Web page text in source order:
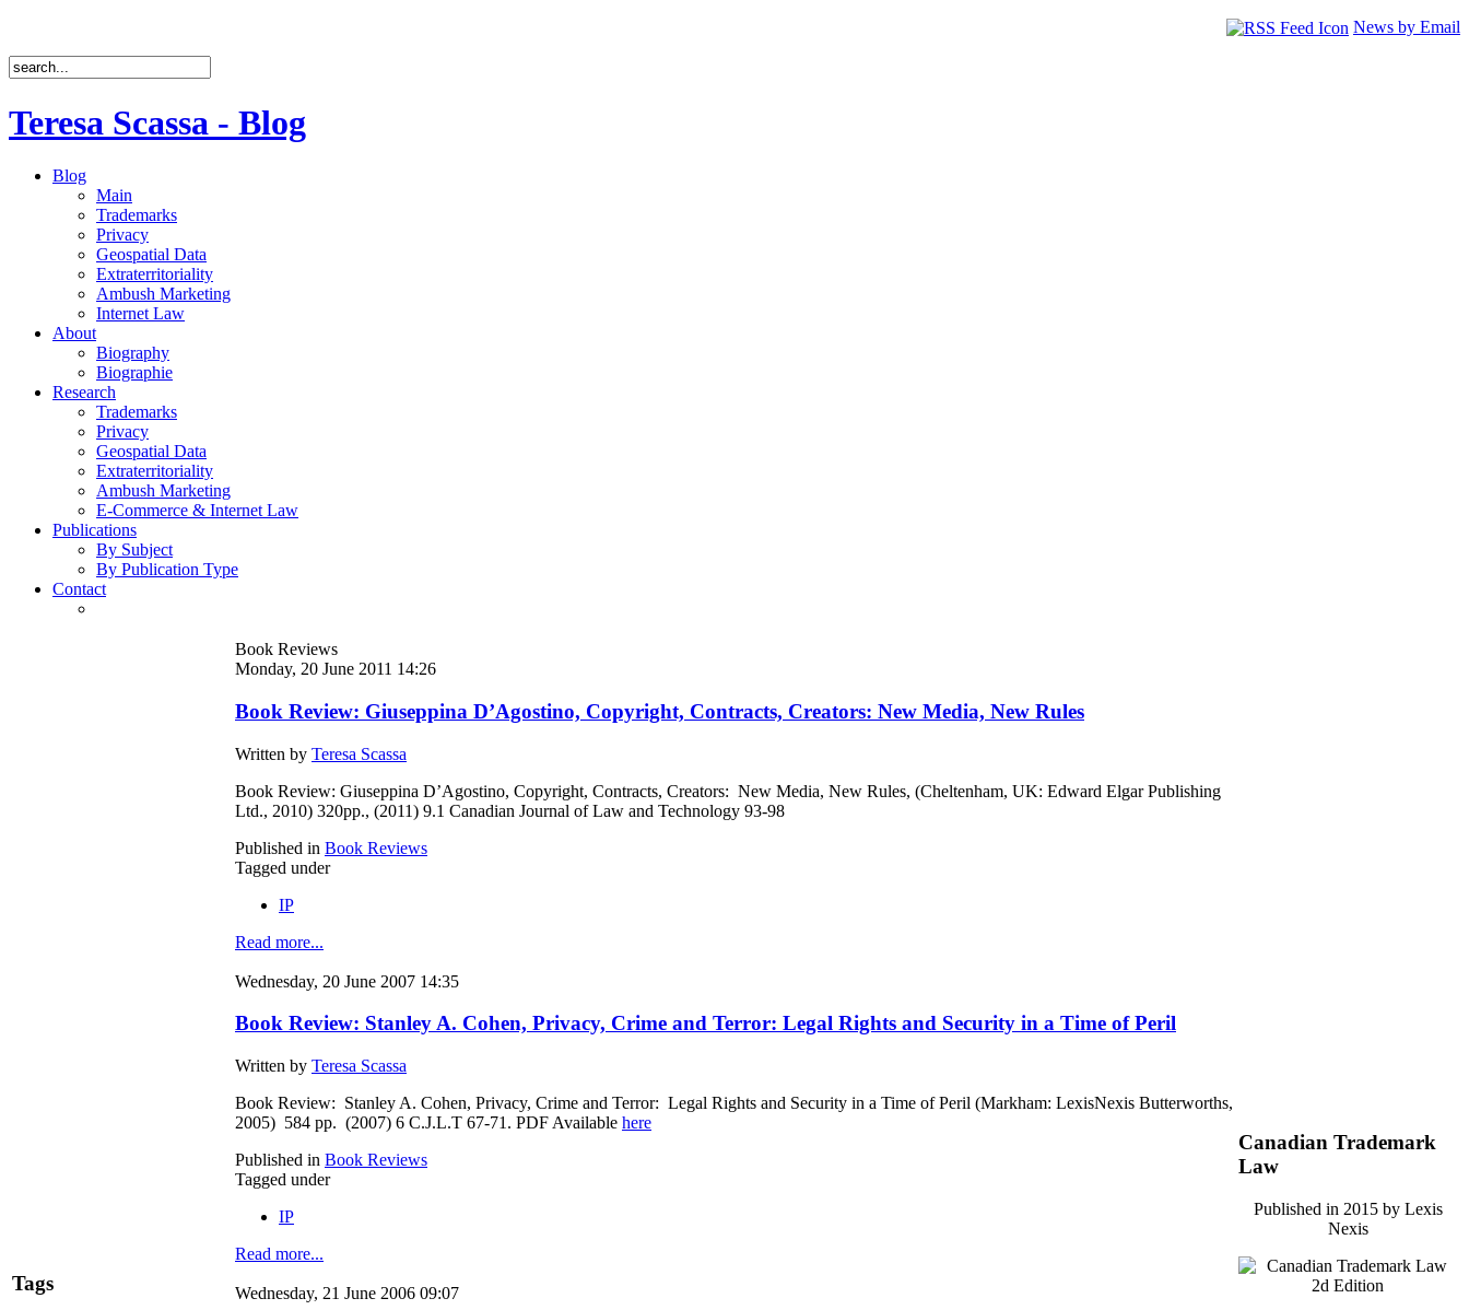
News by Email
Teresa Scassa - Blog
Blog
Main
Trademarks
Privacy
Geospatial Data
Extraterritoriality
Ambush Marketing
Internet Law
About
Biography
Biographie
Research
Trademarks
Privacy
Geospatial Data
Extraterritoriality
Ambush Marketing
E-Commerce & Internet Law
Publications
By Subject
By Publication Type
Contact
Tags
Book Reviews
Monday, 20 June 2011 14:26
Book Review: Giuseppina D’Agostino, Copyright, Contracts, Creators: New Media, New Rules
Written by Teresa Scassa
Book Review: Giuseppina D’Agostino, Copyright, Contracts, Creators: New Media, New Rules, (Cheltenham, UK: Edward Elgar Publishing
Ltd., 2010) 320pp., (2011) 9.1 Canadian Journal of Law and Technology 93-98
Published in Book Reviews
Tagged under
IP
Read more...
Wednesday, 20 June 2007 14:35
Book Review: Stanley A. Cohen, Privacy, Crime and Terror: Legal Rights and Security in a Time of Peril
Written by Teresa Scassa
Book Review: Stanley A. Cohen, Privacy, Crime and Terror: Legal Rights and Security in a Time of Peril (Markham: LexisNexis Butterworths,
2005) 584 pp. (2007) 6 C.J.L.T 67-71. PDF Available here
Published in Book Reviews
Tagged under
IP
Read more...
Wednesday, 21 June 2006 09:07
Canadian Trademark
Law
Published in 2015 by Lexis
Nexis